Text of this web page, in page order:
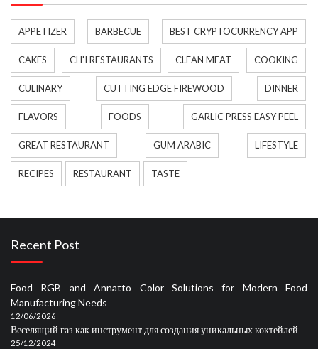
APPETIZER BARBECUE BEST CRYPTOCURRENCY APP
CAKES CH'I RESTAURANTS CLEAN MEAT COOKING
CULINARY CUTTING EDGE FIREWOOD DINNER
FLAVORS FOODS GARLIC PRESS EASY PEEL
GREAT RESTAURANT GUM ARABIC LIFESTYLE
RECIPES RESTAURANT TASTE
Recent Post
Food RGB and Annatto Color Solutions for Modern Food
Manufacturing Needs
12/06/2026
Веселящий газ как инструмент для создания уникальных коктейлей
25/12/2024